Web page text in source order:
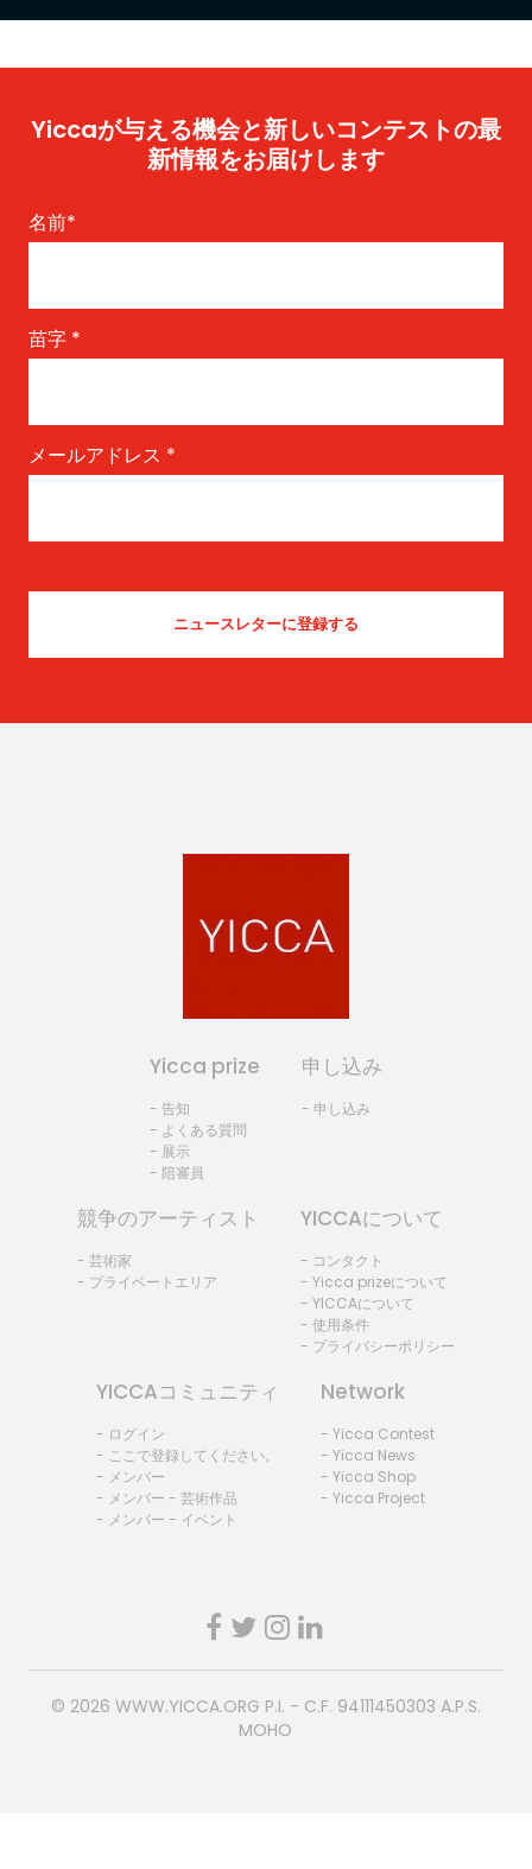
Yiccaが与える機会と新しいコンテストの最
新情報をお届けします
名前*
苗字 *
メールアドレス *
Yicca prize
- 告知
- よくある質問
- 展示
- 陪審員
申し込み
- 申し込み
競争のアーティスト
- 芸術家
- プライベートエリア
YICCAについて
- コンタクト
- Yicca prizeについて
- YICCAについて
- 使用条件
- プライバシーポリシー
YICCAコミュニティ
- ログイン
- ここで登録してください。
- メンバー
- メンバー - 芸術作品
- メンバー - イベント
Network
- Yicca Contest
- Yicca News
- Yicca Shop
- Yicca Project
© 2026 WWW.YICCA.ORG P.I. - C.F. 94111450303 A.P.S.
MOHO